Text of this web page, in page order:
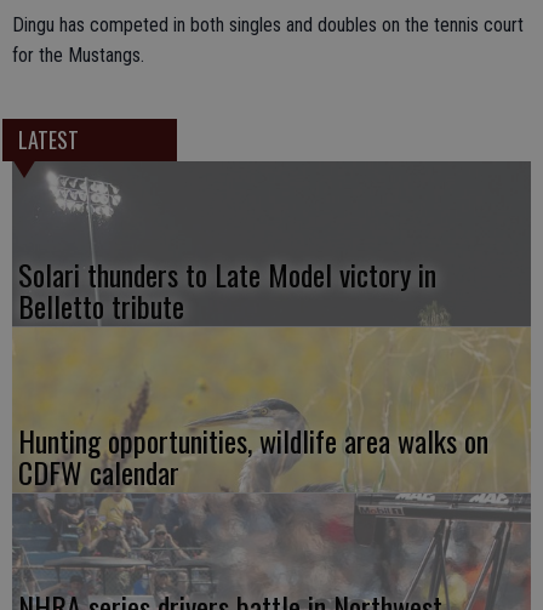
Dingu has competed in both singles and doubles on the tennis court
for the Mustangs.
LATEST
Solari thunders to Late Model victory in
Belletto tribute
Hunting opportunities, wildlife area walks on
CDFW calendar